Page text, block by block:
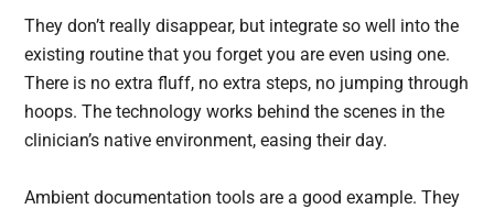
They don’t really disappear, but integrate so well into the
existing routine that you forget you are even using one.
There is no extra fluff, no extra steps, no jumping through
hoops. The technology works behind the scenes in the
clinician’s native environment, easing their day.
Ambient documentation tools are a good example. They